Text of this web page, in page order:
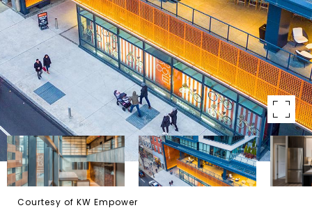
Courtesy of KW Empower